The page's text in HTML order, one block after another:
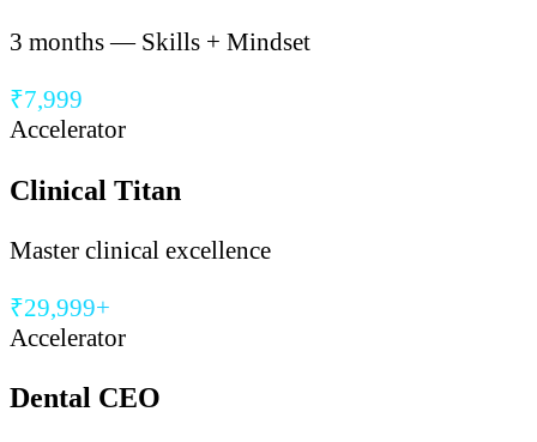
3 months — Skills + Mindset
₹7,999
Accelerator
Clinical Titan
Master clinical excellence
₹29,999+
Accelerator
Dental CEO